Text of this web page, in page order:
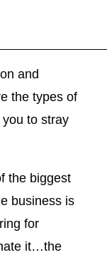
and
the types of
to stray
the biggest
business is
for
it…the